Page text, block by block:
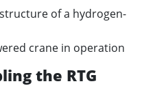
the RTG